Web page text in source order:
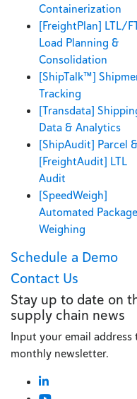
Containerization
[FreightPlan] LTL/
Load Planning &
Consolidation
[ShipTalk™]
Tracking
[Transdata]
Data & Analytics
[ShipAudit] Parcel &
[FreightAudit] LTL
Audit
[SpeedWeigh]
Automated Package
Weighing
Schedule a Demo
Contact Us
Stay up to date on
supply chain news
Input your email
monthly newsletter.